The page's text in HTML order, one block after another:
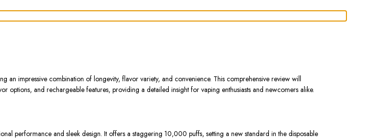
impressive combination of longevity, flavor variety, and convenience. This comprehensive review will
options, and rechargeable features, providing a detailed insight for vaping enthusiasts and newcomers alike.
performance and sleek design. It offers a staggering 10,000 puffs, setting a new standard in the disposable